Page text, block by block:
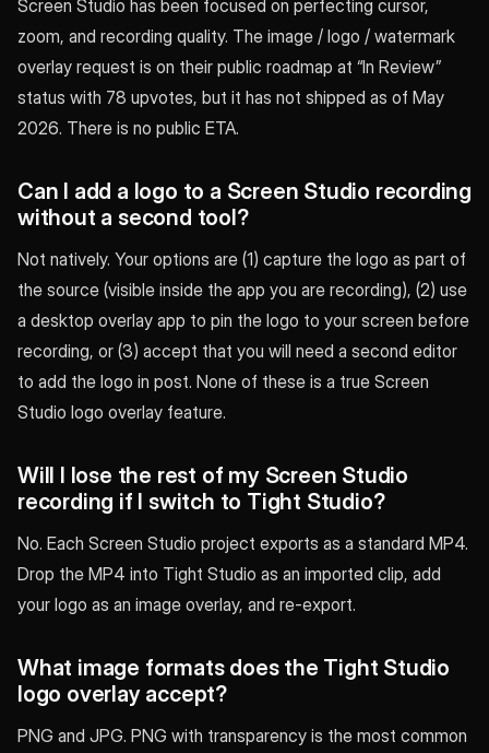
Screen Studio has been focused on perfecting cursor,
zoom, and recording quality. The image / logo / watermark
overlay request is on their public roadmap at “In Review”
status with 78 upvotes, but it has not shipped as of May
2026. There is no public ETA.
Can I add a logo to a Screen Studio recording
without a second tool?
Not natively. Your options are (1) capture the logo as part of
the source (visible inside the app you are recording), (2) use
a desktop overlay app to pin the logo to your screen before
recording, or (3) accept that you will need a second editor
to add the logo in post. None of these is a true Screen
Studio logo overlay feature.
Will I lose the rest of my Screen Studio
recording if I switch to Tight Studio?
No. Each Screen Studio project exports as a standard MP4.
Drop the MP4 into Tight Studio as an imported clip, add
your logo as an image overlay, and re-export.
What image formats does the Tight Studio
logo overlay accept?
PNG and JPG. PNG with transparency is the most common